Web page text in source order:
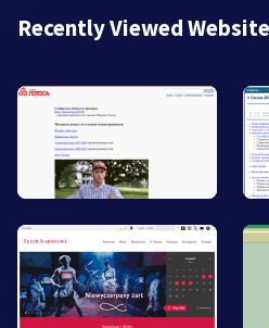
Recently Viewed